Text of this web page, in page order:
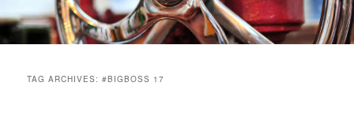
TAG ARCHIVES:#BIGBOSS 17